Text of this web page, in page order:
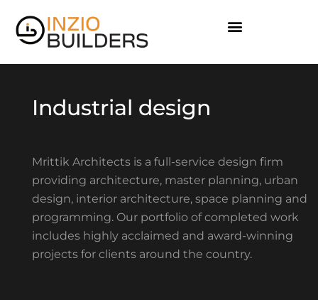
Industrial design
Mrittik Architects is a full-service design firm
providing architecture, master planning, urban
design, interior architecture, space planning and
programming. Our portfolio of completed work
includes highly acclaimed and award-winning
projects for clients around the country.